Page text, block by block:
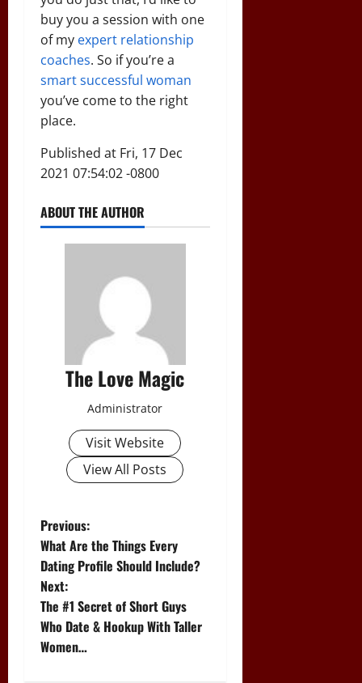
buy you a session with one
of my expert relationship
coaches. So if you’re a
smart successful woman
you’ve come to the right
place.
Published at Fri, 17 Dec
2021 07:54:02 -0800
ABOUT THE AUTHOR
The Love Magic
Administrator
Visit Website
View All Posts
P
o
s
t
Previous:
What Are the Things Every
Dating Profile Should Include?
Next:
The #1 Secret of Short Guys
Who Date & Hookup With Taller
Women…